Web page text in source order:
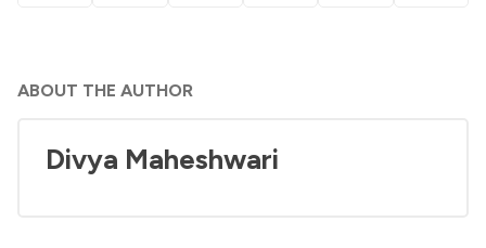
ABOUT THE AUTHOR
Divya Maheshwari